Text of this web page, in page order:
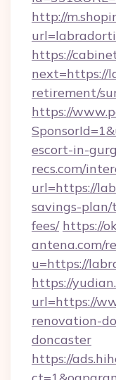
http://
https://
next=https://
retirement/
https://
escort-in-
recs.com/
url=https://
savings-plan/
fees/ https://
antena.com/
u=https://
https://
url=https://
renovation-
doncaster
https://